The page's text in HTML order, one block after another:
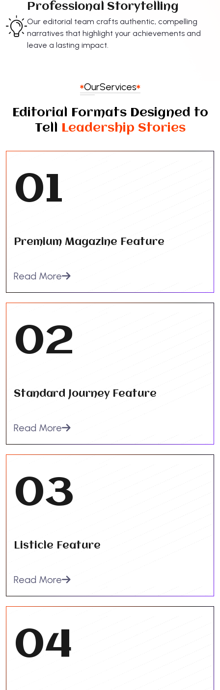
Professional Storytelling
Our editorial team crafts authentic, compelling
narratives that highlight your achievements and
leave a lasting impact.
OurServices
Editorial Formats Designed to
Tell Leadership Stories
01
Premium Magazine Feature
Read More
02
Standard Journey Feature
Read More
03
Listicle Feature
Read More
04